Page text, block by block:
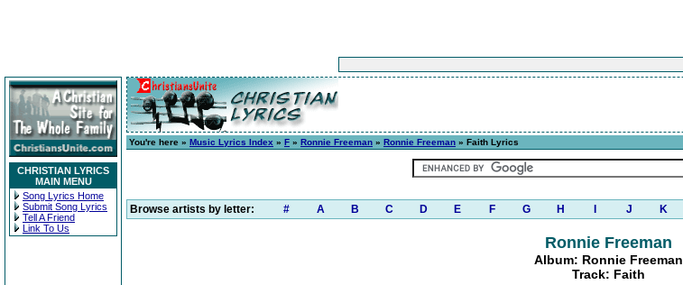
CHRISTIAN LYRICS
MAIN MENU
Song Lyrics Home
Submit Song Lyrics
Tell A Friend
Link To Us
You're here » Music Lyrics Index » F » Ronnie Freeman » Ronnie Freeman » Faith Lyrics
Browse artists by letter: # A B C D E F G H J K
Ronnie Freeman
Album: Ronnie Freeman
Track: Faith